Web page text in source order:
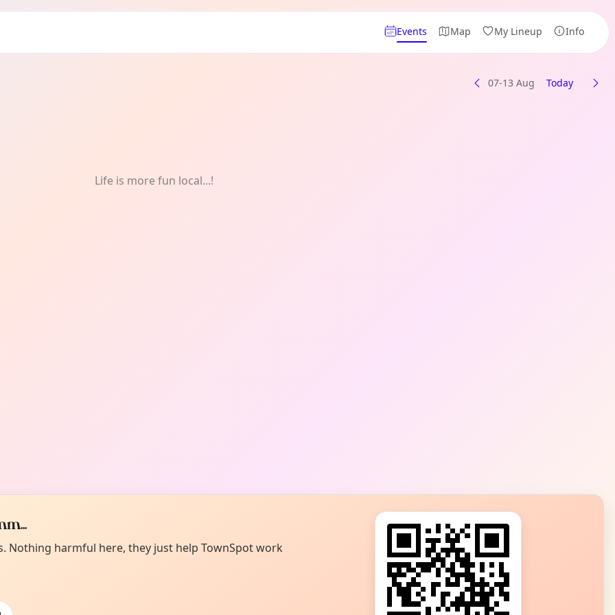
Events Map My Lineup Info
07-13 Aug Today
Life is more fun local...!
Nothing harmful here, they just help TownSpot work